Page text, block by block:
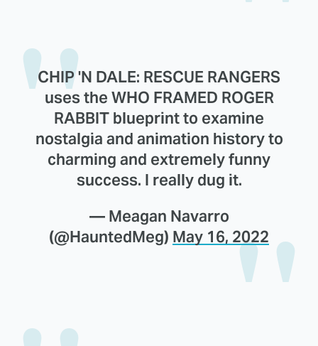
CHIP 'N DALE: RESCUE RANGERS
uses the WHO FRAMED ROGER
RABBIT blueprint to examine
nostalgia and animation history to
charming and extremely funny
success. I really dug it.
— Meagan Navarro
(@HauntedMeg) May 16, 2022